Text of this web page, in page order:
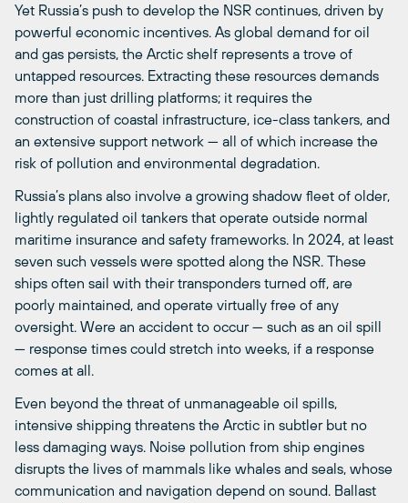
Yet Russia’s push to develop the NSR continues, driven by
powerful economic incentives. As global demand for oil
and gas persists, the Arctic shelf represents a trove of
untapped resources. Extracting these resources demands
more than just drilling platforms; it requires the
construction of coastal infrastructure, ice-class tankers, and
an extensive support network — all of which increase the
risk of pollution and environmental degradation.
Russia’s plans also involve a growing shadow fleet of older,
lightly regulated oil tankers that operate outside normal
maritime insurance and safety frameworks. In 2024, at least
seven such vessels were spotted along the NSR. These
ships often sail with their transponders turned off, are
poorly maintained, and operate virtually free of any
oversight. Were an accident to occur — such as an oil spill
— response times could stretch into weeks, if a response
comes at all.
Even beyond the threat of unmanageable oil spills,
intensive shipping threatens the Arctic in subtler but no
less damaging ways. Noise pollution from ship engines
disrupts the lives of mammals like whales and seals, whose
communication and navigation depend on sound. Ballast